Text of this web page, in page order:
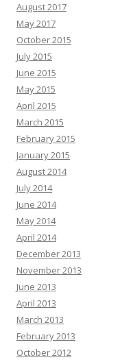
August 2017
May 2017
October 2015
July 2015
June 2015
May 2015
April 2015
March 2015
February 2015
January 2015
August 2014
July 2014
June 2014
May 2014
April 2014
December 2013
November 2013
June 2013
April 2013
March 2013
February 2013
October 2012